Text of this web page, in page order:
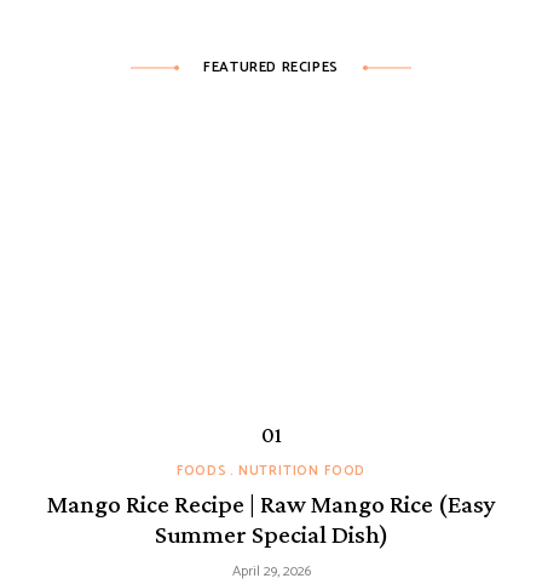
FEATURED RECIPES
FOODS NUTRITION FOOD
Mango Rice Recipe | Raw Mango Rice (Easy
Summer Special Dish)
April 29, 2026